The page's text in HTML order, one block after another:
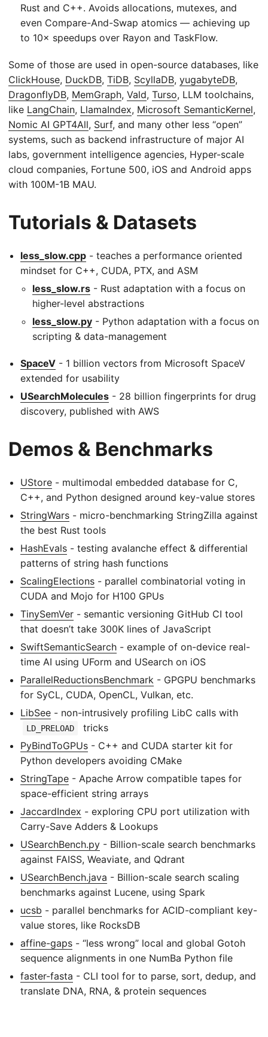
Rust and C++. Avoids allocations, mutexes, and
even Compare-And-Swap atomics — achieving up
to 10× speedups over Rayon and TaskFlow.
Some of those are used in open-source databases, like
ClickHouse, DuckDB, TiDB, ScyllaDB, yugabyteDB,
DragonflyDB, MemGraph, Vald, Turso, LLM toolchains,
like LangChain, LlamaIndex, Microsoft SemanticKernel,
Nomic AI GPT4All, Surf, and many other less “open”
systems, such as backend infrastructure of major AI
labs, government intelligence agencies, Hyper-scale
cloud companies, Fortune 500, iOS and Android apps
with 100M-1B MAU.
Tutorials & Datasets
less_slow.cpp - teaches a performance oriented
mindset for C++, CUDA, PTX, and ASM
less_slow.rs - Rust adaptation with a focus on
higher-level abstractions
less_slow.py - Python adaptation with a focus on
scripting & data-management
SpaceV - 1 billion vectors from Microsoft SpaceV
extended for usability
USearchMolecules - 28 billion fingerprints for drug
discovery, published with AWS
Demos & Benchmarks
UStore - multimodal embedded database for C,
C++, and Python designed around key-value stores
StringWars - micro-benchmarking StringZilla against
the best Rust tools
HashEvals - testing avalanche effect & differential
patterns of string hash functions
ScalingElections - parallel combinatorial voting in
CUDA and Mojo for H100 GPUs
TinySemVer - semantic versioning GitHub CI tool
that doesn’t take 300K lines of JavaScript
SwiftSemanticSearch - example of on-device real-
time AI using UForm and USearch on iOS
ParallelReductionsBenchmark - GPGPU benchmarks
for SyCL, CUDA, OpenCL, Vulkan, etc.
LibSee - non-intrusively profiling LibC calls with
LD_PRELOAD
tricks
PyBindToGPUs - C++ and CUDA starter kit for
Python developers avoiding CMake
StringTape - Apache Arrow compatible tapes for
space-efficient string arrays
JaccardIndex - exploring CPU port utilization with
Carry-Save Adders & Lookups
USearchBench.py - Billion-scale search benchmarks
against FAISS, Weaviate, and Qdrant
USearchBench.java - Billion-scale search scaling
benchmarks against Lucene, using Spark
ucsb - parallel benchmarks for ACID-compliant key-
value stores, like RocksDB
affine-gaps - “less wrong” local and global Gotoh
sequence alignments in one NumBa Python file
faster-fasta - CLI tool for to parse, sort, dedup, and
translate DNA, RNA, & protein sequences